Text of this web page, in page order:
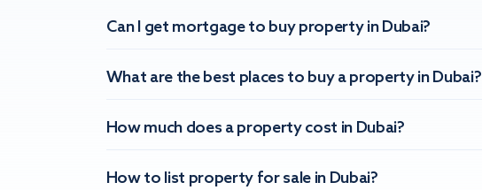
Can I get mortgage to buy property in Dubai?
What are the best places to buy a property in Dubai?
How much does a property cost in Dubai?
How to list property for sale in Dubai?